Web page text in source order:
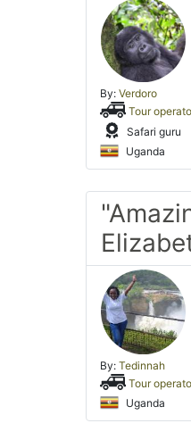
By: Verdoro
Tour
Safari guru
Uganda
By: Tedinnah
Tour
Uganda